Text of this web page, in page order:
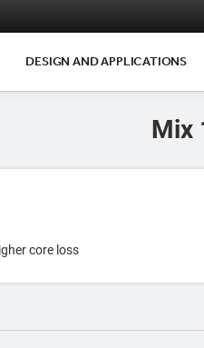
DESIGN AND APPLICATIONS
Mix
core loss